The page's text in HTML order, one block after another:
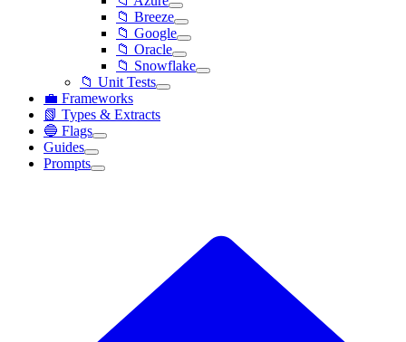
📁 Breeze
📁 Google
📁 Oracle
📁 Snowflake
📁 Unit Tests
💼 Frameworks
📗 Types & Extracts
🔵 Flags
Guides
Prompts